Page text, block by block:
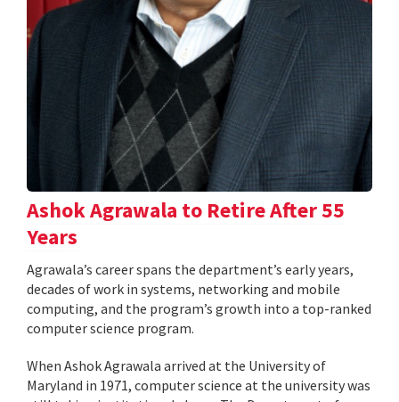
Ashok Agrawala to Retire After 55
Years
Agrawala’s career spans the department’s early years,
decades of work in systems, networking and mobile
computing, and the program’s growth into a top-ranked
computer science program.
When Ashok Agrawala arrived at the University of
Maryland in 1971, computer science at the university was